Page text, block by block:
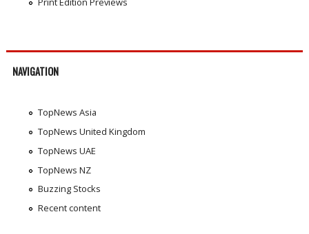
NAVIGATION
TopNews Asia
TopNews United Kingdom
TopNews UAE
TopNews NZ
Buzzing Stocks
Recent content